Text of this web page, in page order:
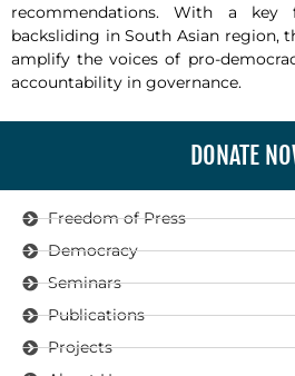
recommendations. With a key
backsliding in South Asian region,
amplify the voices of pro-
accountability in governance.
DONATE
Freedom of Press
Democracy
Seminars
Publications
Projects